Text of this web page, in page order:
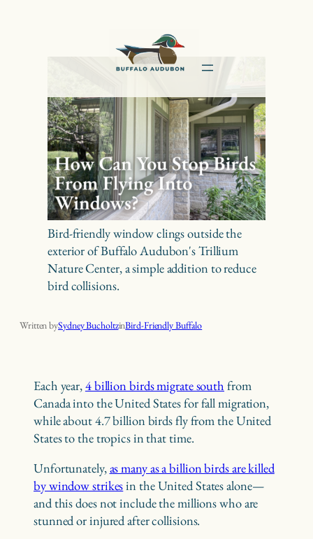
Bird-friendly window clings outside the
exterior of Buffalo Audubon's Trillium
Nature Center, a simple addition to reduce
bird collisions.
Written bySydney BucholtzinBird-Friendly Buffalo
Each year,4 billion birds migrate south from
Canada into the United States for fall migration,
while about 4.7 billion birds fly from the United
States to the tropics in that time.
Unfortunately,as many as a billion birds are killed
by window strikesin the United States alone—
and this does not include the millions who are
stunned or injured after collisions.